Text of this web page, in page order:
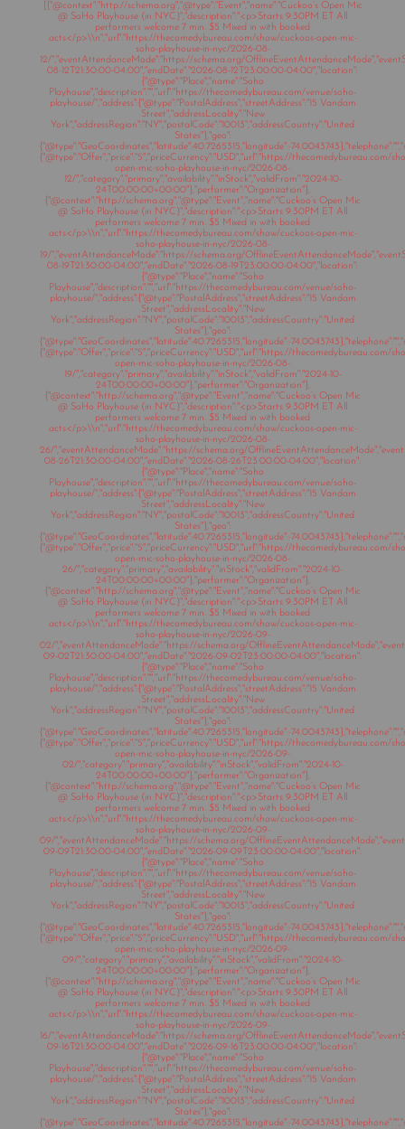
[{"@context":"http://schema.org","@type":"Event","name":"Cuckoo’s Open Mic
@ SoHo Playhouse (in NYC)","description":"<p>Starts 9:30PM ET All
performers welcome 7 min. $5 Mixed in with booked
acts</p>\\n","url":"https://thecomedybureau.com/show/cuckoos-open-mic-
soho-playhouse-in-nyc/2026-08-
12/","eventAttendanceMode":"https://schema.org/
08-12T21:30:00-04:00","endDate":"2026-08-12T23:00:00-04:00","location":
{"@type":"Place","name":"Soho
Playhouse","description":"","url":"https://thecomedybureau.com/venue/soho-
playhouse/","address":{"@type":"PostalAddress","streetAddress":"15 Vandam
Street","addressLocality":"New
York","addressRegion":"NY","postalCode":"10013","addressCountry":"United
States"},"geo":
{"@type":"GeoCoordinates","latitude":40.7265315,"longitude":-
{"@type":"Offer","price":"5","priceCurrency":"USD","url":"https://thecomedybureau.com/
open-mic-soho-playhouse-in-nyc/2026-08-
12/","category":"primary","availability":"inStock","validFrom":"2024-10-
24T00:00:00+00:00"},"performer":"Organization"},
{"@context":"http://schema.org","@type":"Event","name":"Cuckoo’s Open Mic
@ SoHo Playhouse (in NYC)","description":"<p>Starts 9:30PM ET All
performers welcome 7 min. $5 Mixed in with booked
acts</p>\\n","url":"https://thecomedybureau.com/show/cuckoos-open-mic-
soho-playhouse-in-nyc/2026-08-
19/","eventAttendanceMode":"https://schema.org/
08-19T21:30:00-04:00","endDate":"2026-08-19T23:00:00-04:00","location":
{"@type":"Place","name":"Soho
Playhouse","description":"","url":"https://thecomedybureau.com/venue/soho-
playhouse/","address":{"@type":"PostalAddress","streetAddress":"15 Vandam
Street","addressLocality":"New
York","addressRegion":"NY","postalCode":"10013","addressCountry":"United
States"},"geo":
{"@type":"GeoCoordinates","latitude":40.7265315,"longitude":-
{"@type":"Offer","price":"5","priceCurrency":"USD","url":"https://thecomedybureau.com/
open-mic-soho-playhouse-in-nyc/2026-08-
19/","category":"primary","availability":"inStock","validFrom":"2024-10-
24T00:00:00+00:00"},"performer":"Organization"},
{"@context":"http://schema.org","@type":"Event","name":"Cuckoo’s Open Mic
@ SoHo Playhouse (in NYC)","description":"<p>Starts 9:30PM ET All
performers welcome 7 min. $5 Mixed in with booked
acts</p>\\n","url":"https://thecomedybureau.com/show/cuckoos-open-mic-
soho-playhouse-in-nyc/2026-08-
26/","eventAttendanceMode":"https://schema.org/
08-26T21:30:00-04:00","endDate":"2026-08-26T23:00:00-04:00","location":
{"@type":"Place","name":"Soho
Playhouse","description":"","url":"https://thecomedybureau.com/venue/soho-
playhouse/","address":{"@type":"PostalAddress","streetAddress":"15 Vandam
Street","addressLocality":"New
York","addressRegion":"NY","postalCode":"10013","addressCountry":"United
States"},"geo":
{"@type":"GeoCoordinates","latitude":40.7265315,"longitude":-
{"@type":"Offer","price":"5","priceCurrency":"USD","url":"https://thecomedybureau.com/
open-mic-soho-playhouse-in-nyc/2026-08-
26/","category":"primary","availability":"inStock","validFrom":"2024-10-
24T00:00:00+00:00"},"performer":"Organization"},
{"@context":"http://schema.org","@type":"Event","name":"Cuckoo’s Open Mic
@ SoHo Playhouse (in NYC)","description":"<p>Starts 9:30PM ET All
performers welcome 7 min. $5 Mixed in with booked
acts</p>\\n","url":"https://thecomedybureau.com/show/cuckoos-open-mic-
soho-playhouse-in-nyc/2026-09-
02/","eventAttendanceMode":"https://schema.org/
09-02T21:30:00-04:00","endDate":"2026-09-02T23:00:00-04:00","location":
{"@type":"Place","name":"Soho
Playhouse","description":"","url":"https://thecomedybureau.com/venue/soho-
playhouse/","address":{"@type":"PostalAddress","streetAddress":"15 Vandam
Street","addressLocality":"New
York","addressRegion":"NY","postalCode":"10013","addressCountry":"United
States"},"geo":
{"@type":"GeoCoordinates","latitude":40.7265315,"longitude":-
{"@type":"Offer","price":"5","priceCurrency":"USD","url":"https://thecomedybureau.com/
open-mic-soho-playhouse-in-nyc/2026-09-
02/","category":"primary","availability":"inStock","validFrom":"2024-10-
24T00:00:00+00:00"},"performer":"Organization"},
{"@context":"http://schema.org","@type":"Event","name":"Cuckoo’s Open Mic
@ SoHo Playhouse (in NYC)","description":"<p>Starts 9:30PM ET All
performers welcome 7 min. $5 Mixed in with booked
acts</p>\\n","url":"https://thecomedybureau.com/show/cuckoos-open-mic-
soho-playhouse-in-nyc/2026-09-
09/","eventAttendanceMode":"https://schema.org/
09-09T21:30:00-04:00","endDate":"2026-09-09T23:00:00-04:00","location":
{"@type":"Place","name":"Soho
Playhouse","description":"","url":"https://thecomedybureau.com/venue/soho-
playhouse/","address":{"@type":"PostalAddress","streetAddress":"15 Vandam
Street","addressLocality":"New
York","addressRegion":"NY","postalCode":"10013","addressCountry":"United
States"},"geo":
{"@type":"GeoCoordinates","latitude":40.7265315,"longitude":-
{"@type":"Offer","price":"5","priceCurrency":"USD","url":"https://thecomedybureau.com/
open-mic-soho-playhouse-in-nyc/2026-09-
09/","category":"primary","availability":"inStock","validFrom":"2024-10-
24T00:00:00+00:00"},"performer":"Organization"},
{"@context":"http://schema.org","@type":"Event","name":"Cuckoo’s Open Mic
@ SoHo Playhouse (in NYC)","description":"<p>Starts 9:30PM ET All
performers welcome 7 min. $5 Mixed in with booked
acts</p>\\n","url":"https://thecomedybureau.com/show/cuckoos-open-mic-
soho-playhouse-in-nyc/2026-09-
16/","eventAttendanceMode":"https://schema.org/
09-16T21:30:00-04:00","endDate":"2026-09-16T23:00:00-04:00","location":
{"@type":"Place","name":"Soho
Playhouse","description":"","url":"https://thecomedybureau.com/venue/soho-
playhouse/","address":{"@type":"PostalAddress","streetAddress":"15 Vandam
Street","addressLocality":"New
York","addressRegion":"NY","postalCode":"10013","addressCountry":"United
States"},"geo":
{"@type":"GeoCoordinates","latitude":40.7265315,"longitude":-